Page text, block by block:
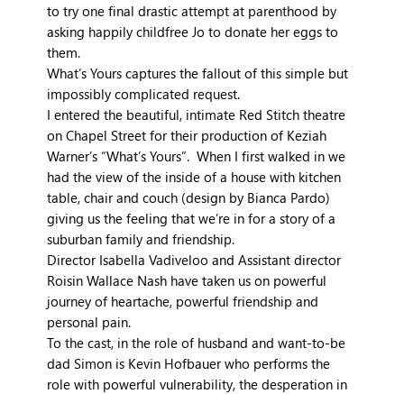
to try one final drastic attempt at parenthood by
asking happily childfree Jo to donate her eggs to
them.
What’s Yours captures the fallout of this simple but
impossibly complicated request.
I entered the beautiful, intimate Red Stitch theatre
on Chapel Street for their production of Keziah
Warner’s “What’s Yours”. When I first walked in we
had the view of the inside of a house with kitchen
table, chair and couch (design by Bianca Pardo)
giving us the feeling that we’re in for a story of a
suburban family and friendship.
Director Isabella Vadiveloo and Assistant director
Roisin Wallace Nash have taken us on powerful
journey of heartache, powerful friendship and
personal pain.
To the cast, in the role of husband and want-to-be
dad Simon is Kevin Hofbauer who performs the
role with powerful vulnerability, the desperation in